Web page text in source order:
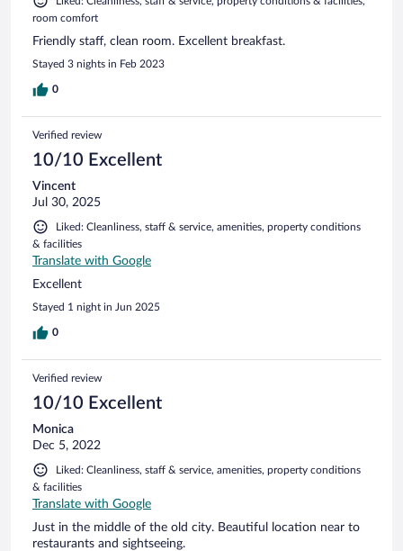
room comfort
Friendly staff, clean room. Excellent breakfast.
Stayed 3 nights in Feb 2023
0
Verified review
10/10 Excellent
Vincent
Jul 30, 2025
Liked: Cleanliness, staff & service, amenities, property conditions
& facilities
Translate with Google
Excellent
Stayed 1 night in Jun 2025
0
Verified review
10/10 Excellent
Monica
Dec 5, 2022
Liked: Cleanliness, staff & service, amenities, property conditions
& facilities
Translate with Google
Just in the middle of the old city. Beautiful location near to
restaurants and sightseeing.